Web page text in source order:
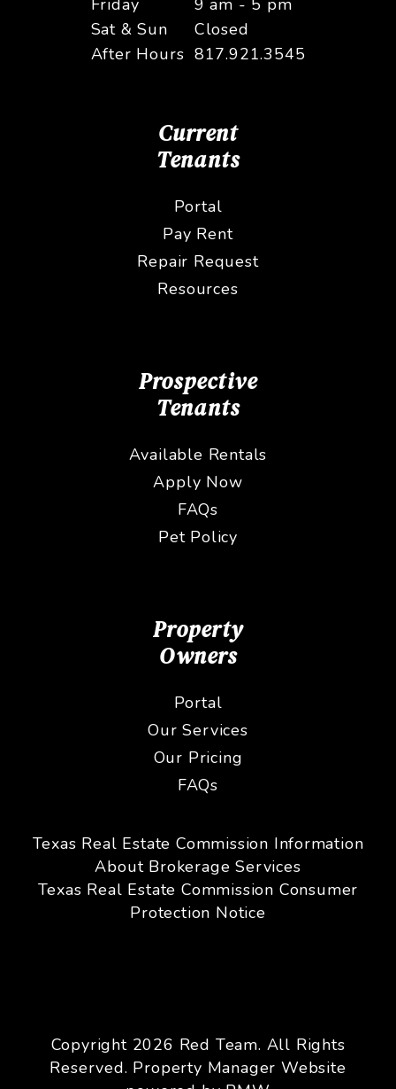
Friday
9 am - 5 pm
Sat & Sun
Closed
After Hours 817.921.3545
Current
Tenants
Portal
Pay Rent
Repair Request
Resources
Prospective
Tenants
Available Rentals
Apply Now
FAQs
Pet Policy
Property
Owners
Portal
Our Services
Our Pricing
FAQs
Texas Real Estate Commission Information
About Brokerage Services
Texas Real Estate Commission Consumer
Protection Notice
Copyright 2026 Red Team. All Rights
Reserved. Property Manager Website